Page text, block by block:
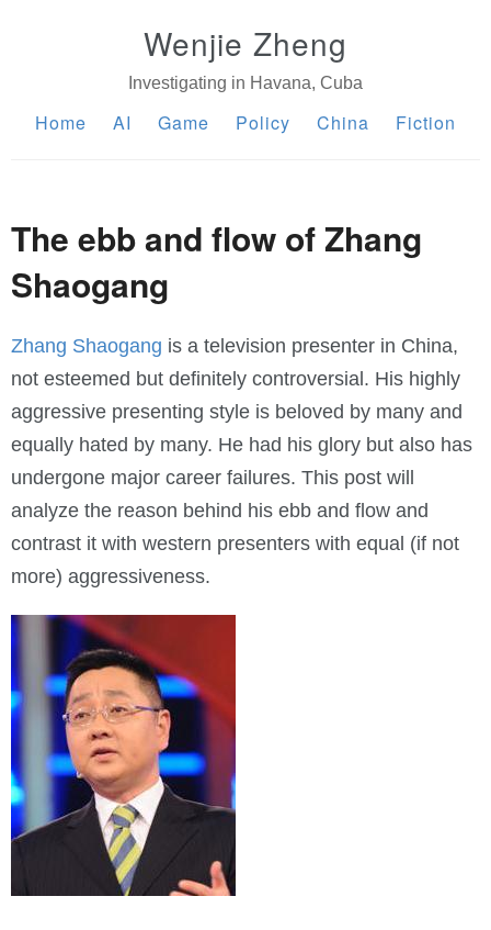
Wenjie Zheng
Investigating in Havana, Cuba
Home AI Game Policy China Fiction
The ebb and flow of Zhang
Shaogang
Zhang Shaogang is a television presenter in China,
not esteemed but definitely controversial. His highly
aggressive presenting style is beloved by many and
equally hated by many. He had his glory but also has
undergone major career failures. This post will
analyze the reason behind his ebb and flow and
contrast it with western presenters with equal (if not
more) aggressiveness.